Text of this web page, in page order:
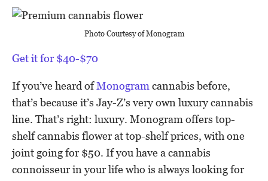
Photo Courtesy of Monogram
Get it for $40-$70
If you’ve heard ofMonogram cannabis before,
that’s because it’s Jay-Z’s very own luxury cannabis
line. That’s right: luxury. Monogram offers top-
shelf cannabis flower at top-shelf prices, with one
joint going for $50. If you have a cannabis
connoisseur in your life who is always looking for